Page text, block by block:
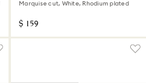
Marquise cut, White, Rhodium plated
$ 159